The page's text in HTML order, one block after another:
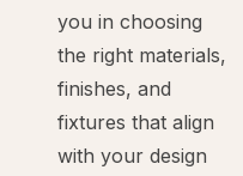
you in choosing
the right materials,
finishes, and
fixtures that align
with your design